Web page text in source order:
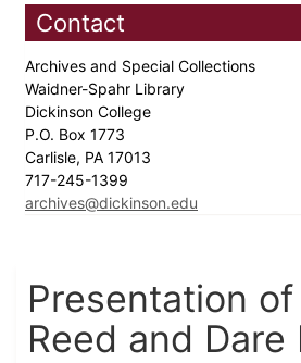
Contact
Archives and Special Collections
Waidner-Spahr Library
Dickinson College
P.O. Box 1773
Carlisle, PA 17013
717-245-1399
archives@dickinson.edu
Presentation
Reed and Dare